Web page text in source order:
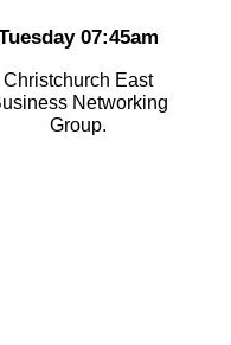
07:45am
Christchurch East
Networking
Group.